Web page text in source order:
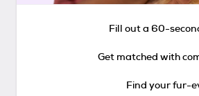
Fill out a 60-
Get matched with
Find your fur-